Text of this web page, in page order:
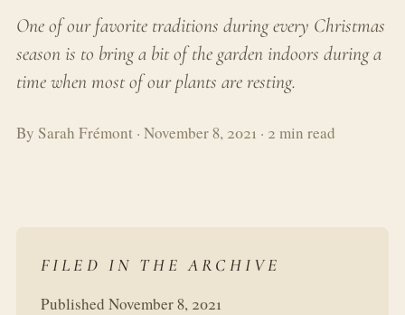
One of our favorite traditions during every Christmas
season is to bring a bit of the garden indoors during a
time when most of our plants are resting.
By Sarah Frémont · November 8, 2021 · 2 min read
FILED IN THE ARCHIVE
Published November 8, 2021